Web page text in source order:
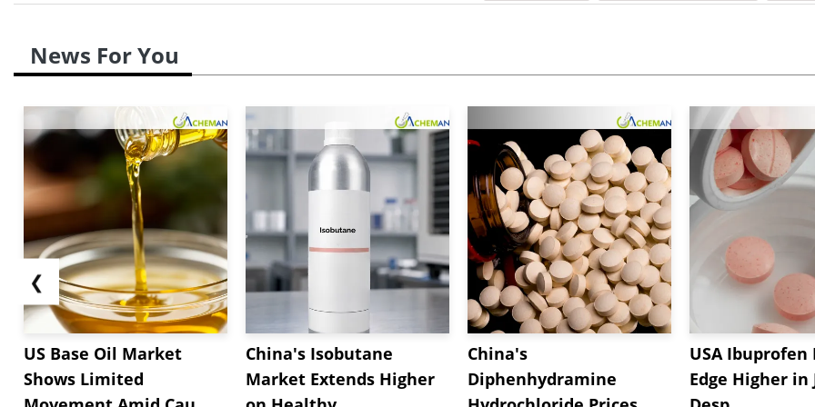
News For You
❮
US Base Oil Market
Shows Limited
China's Isobutane
Market Extends Higher
China's
Diphenhydramine
USA Ibuprofen
Edge Higher in